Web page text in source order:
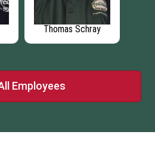
Thomas Schray
Employees